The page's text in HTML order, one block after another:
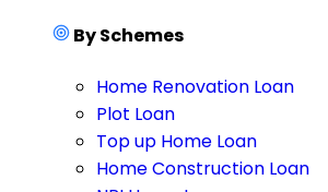
By Schemes
Home Renovation Loan
Plot Loan
Top up Home Loan
Home Construction Loan